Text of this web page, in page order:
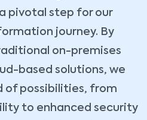
pivotal step for our
journey. By
on-premises
based solutions, we
of possibilities, from
to enhanced security